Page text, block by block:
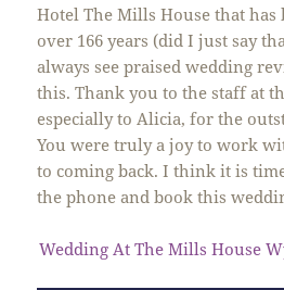
Hotel The Mills House that
over 166 years (did I just say
always see praised wedding
this. Thank you to the staff at
especially to Alicia, for the
You were truly a joy to work
to coming back. I think it is
the phone and book this
Wedding At The Mills House